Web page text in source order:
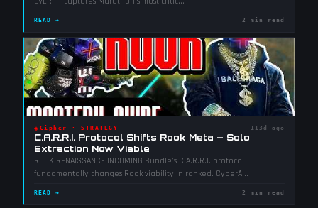
READ → 2 min read
◈ Cipher · STRATEGY 113d ago
C.A.R.R.I. Protocol Shifts Rook Meta — Solo
Extraction Now Viable
ROOK RENAISSANCE INCOMING Bundle's C.A.R.R.I. protocol
fundamentally changes Rook viability in ranked. CyberA...
READ → 2 min read